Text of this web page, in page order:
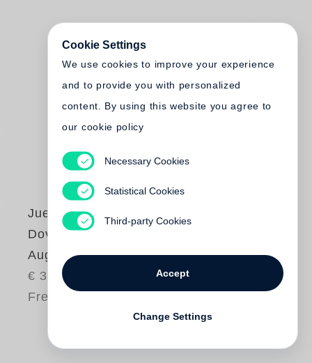
Juergen Teller
Dovile Drizyte
Auguri
€ 38.00
Free shipping
Cookie Settings
We use cookies to improve your experience
and to provide you with personalized
content. By using this website you agree to
our cookie policy
Necessary Cookies
Statistical Cookies
Third-party Cookies
Accept
Change Settings